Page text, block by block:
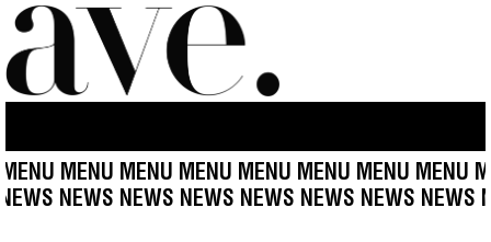
MENU MENU MENU MENU MENU MENU MENU
NEWS NEWS NEWS NEWS NEWS NEWS NEWS